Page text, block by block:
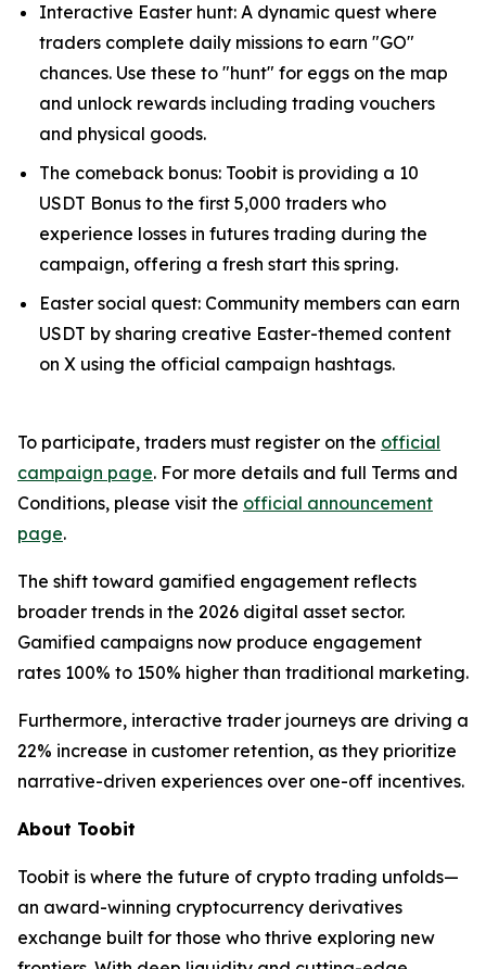
Interactive Easter hunt: A dynamic quest where
traders complete daily missions to earn "GO"
chances. Use these to "hunt" for eggs on the map
and unlock rewards including trading vouchers
and physical goods.
The comeback bonus: Toobit is providing a 10
USDT Bonus to the first 5,000 traders who
experience losses in futures trading during the
campaign, offering a fresh start this spring.
Easter social quest: Community members can earn
USDT by sharing creative Easter-themed content
on X using the official campaign hashtags.
To participate, traders must register on the official
campaign page. For more details and full Terms and
Conditions, please visit the official announcement
page.
The shift toward gamified engagement reflects
broader trends in the 2026 digital asset sector.
Gamified campaigns now produce engagement
rates 100% to 150% higher than traditional marketing.
Furthermore, interactive trader journeys are driving a
22% increase in customer retention, as they prioritize
narrative-driven experiences over one-off incentives.
About Toobit
Toobit is where the future of crypto trading unfolds—
an award-winning cryptocurrency derivatives
exchange built for those who thrive exploring new